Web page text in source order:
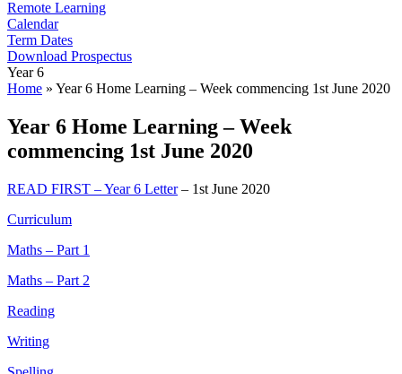
Remote Learning
Calendar
Term Dates
Download Prospectus
Year 6
Home » Year 6 Home Learning – Week commencing 1st June 2020
Year 6 Home Learning – Week
commencing 1st June 2020
READ FIRST – Year 6 Letter– 1st June 2020
Curriculum
Maths – Part 1
Maths – Part 2
Reading
Writing